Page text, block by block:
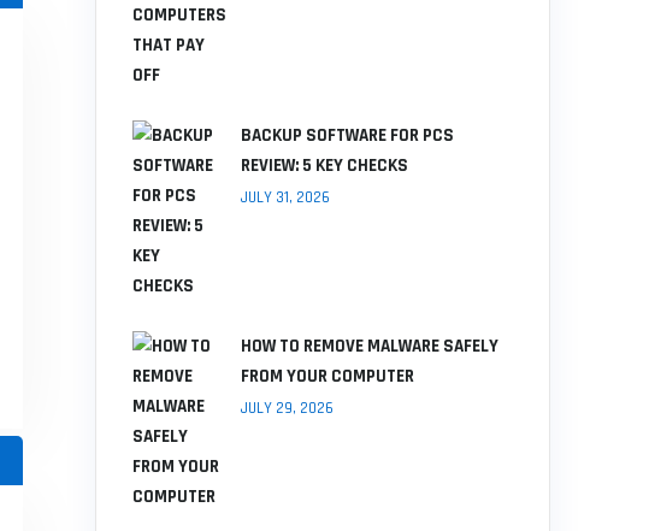
BACKUP SOFTWARE FOR PCS
REVIEW: 5 KEY CHECKS
JULY 31, 2026
HOW TO REMOVE MALWARE SAFELY
FROM YOUR COMPUTER
JULY 29, 2026